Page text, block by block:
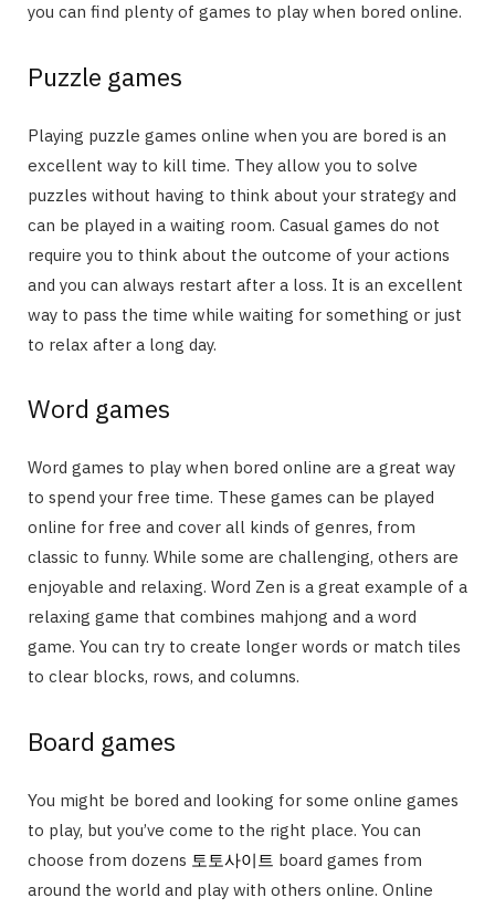
you can find plenty of games to play when bored online.
Puzzle games
Playing puzzle games online when you are bored is an
excellent way to kill time. They allow you to solve
puzzles without having to think about your strategy and
can be played in a waiting room. Casual games do not
require you to think about the outcome of your actions
and you can always restart after a loss. It is an excellent
way to pass the time while waiting for something or just
to relax after a long day.
Word games
Word games to play when bored online are a great way
to spend your free time. These games can be played
online for free and cover all kinds of genres, from
classic to funny. While some are challenging, others are
enjoyable and relaxing. Word Zen is a great example of a
relaxing game that combines mahjong and a word
game. You can try to create longer words or match tiles
to clear blocks, rows, and columns.
Board games
You might be bored and looking for some online games
to play, but you’ve come to the right place. You can
choose from dozens 토토사이트 board games from
around the world and play with others online. Online